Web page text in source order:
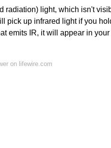
radiation) light, which isn't
pick up infrared light if you
emits IR, it will appear in
on lifewire.com